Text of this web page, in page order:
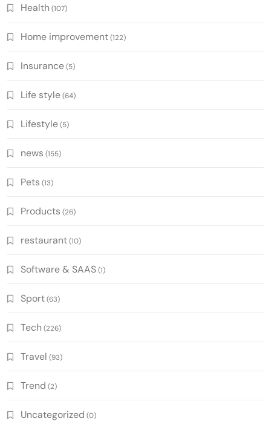
Health (107)
Home improvement(122)
Insurance(5)
Life style(64)
Lifestyle(5)
news (155)
Pets (13)
Products (26)
restaurant(10)
Software & SAAS(1)
Sport(63)
Tech (226)
Travel (93)
Trend (2)
Uncategorized (0)